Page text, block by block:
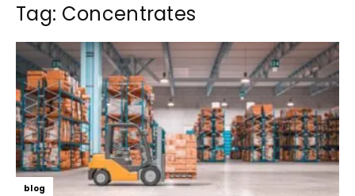
Tag: Concentrates
blog